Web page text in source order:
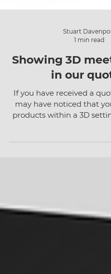
1 min read
Showing 3D
in our
If you have received a
may have noticed that
use 3D